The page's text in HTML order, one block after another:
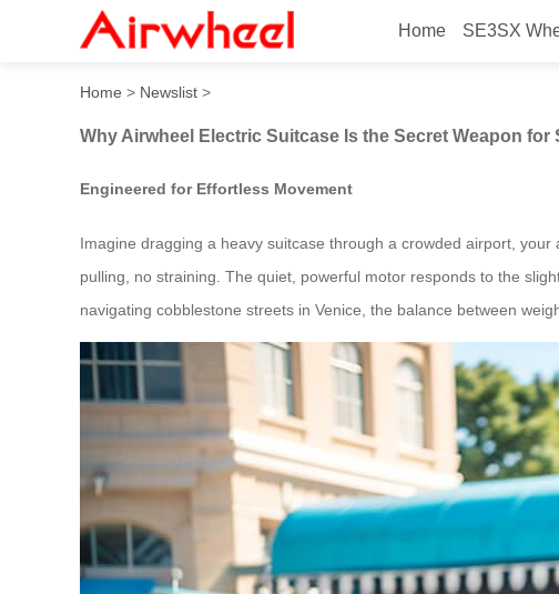
Home SE3SX
Why Airwheel Electric Suitcase
Home > Newslist >
Why Airwheel Electric Suitcase Is the Secret Weapon for
Engineered for Effortless Movement
Imagine dragging a heavy suitcase through a crowded airport,
pulling, no straining. The quiet, powerful motor responds to the
navigating cobblestone streets in Venice, the balance between